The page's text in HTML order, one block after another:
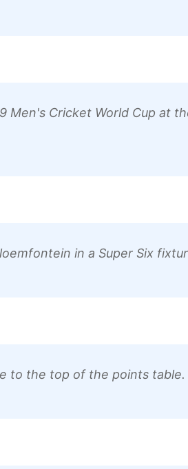
Men's Cricket World Cup at
in a Super Six
to the top of the points table.